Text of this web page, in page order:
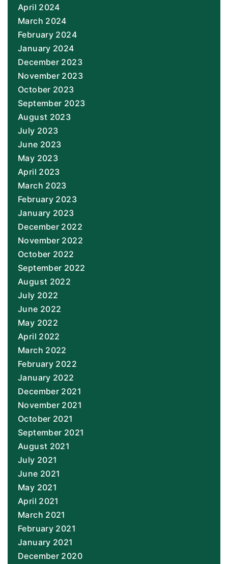
April 2024
March 2024
February 2024
January 2024
December 2023
November 2023
October 2023
September 2023
August 2023
July 2023
June 2023
May 2023
April 2023
March 2023
February 2023
January 2023
December 2022
November 2022
October 2022
September 2022
August 2022
July 2022
June 2022
May 2022
April 2022
March 2022
February 2022
January 2022
December 2021
November 2021
October 2021
September 2021
August 2021
July 2021
June 2021
May 2021
April 2021
March 2021
February 2021
January 2021
December 2020